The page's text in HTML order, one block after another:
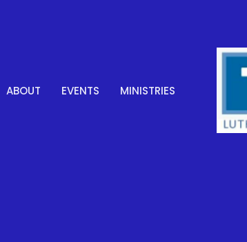
ABOUT EVENTS MINISTRIES